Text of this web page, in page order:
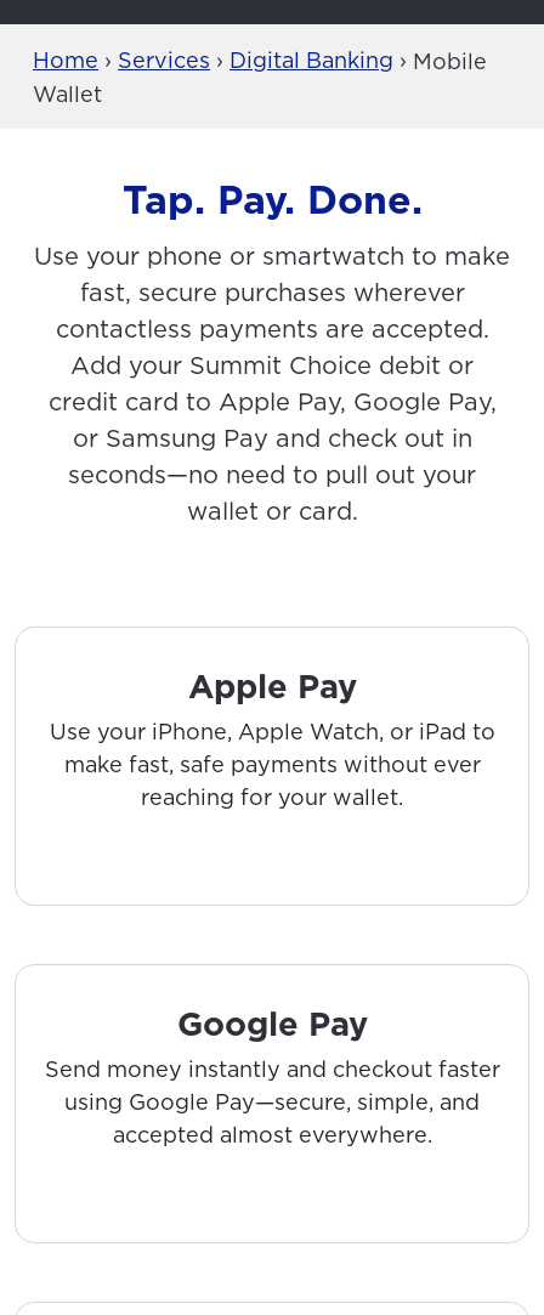
Home › Services › Digital Banking › Mobile
Wallet
Tap. Pay. Done.
Use your phone or smartwatch to make
fast, secure purchases wherever
contactless payments are accepted.
Add your Summit Choice debit or
credit card to Apple Pay, Google Pay,
or Samsung Pay and check out in
seconds—no need to pull out your
wallet or card.
Apple Pay
Use your iPhone, Apple Watch, or iPad to
make fast, safe payments without ever
reaching for your wallet.
Google Pay
Send money instantly and checkout faster
using Google Pay—secure, simple, and
accepted almost everywhere.